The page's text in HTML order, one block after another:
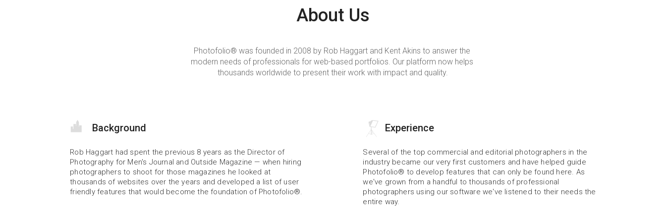
About Us
Photofolio® was founded in 2008 by Rob Haggart and Kent Akins to answer the
modern needs of professionals for web-based portfolios. Our platform now helps
thousands worldwide to present their work with impact and quality.
Background
Rob Haggart had spent the previous 8 years as the Director of
Photography for Men's Journal and Outside Magazine — when hiring
photographers to shoot for those magazines he looked at
thousands of websites over the years and developed a list of user
friendly features that would become the foundation of Photofolio®.
Experience
Several of the top commercial and editorial photographers in the
industry became our very first customers and have helped guide
Photofolio® to develop features that can only be found here. As
we've grown from a handful to thousands of professional
photographers using our software we've listened to their needs the
entire way.